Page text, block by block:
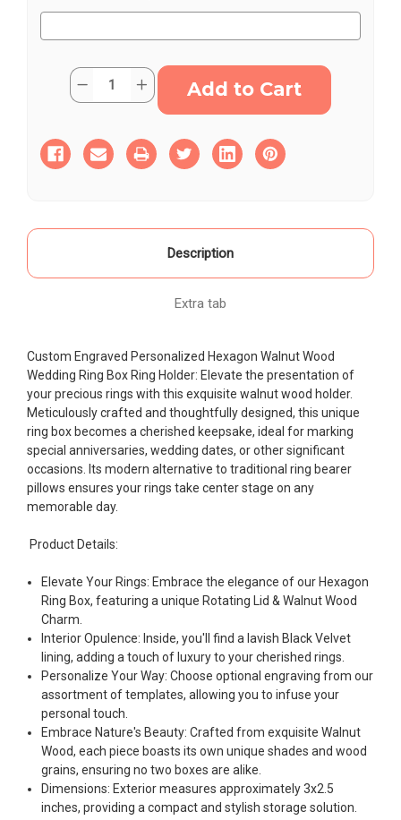
CurrentQuantity:
Decrease
Quantity
Hexagon
Wooden
Wedding
Ring
Increase
Quantity
Hexagon
Wooden
Wedding
Ring
HolderDescription
Extra tab
Custom Engraved Personalized Hexagon Walnut Wood
Wedding Ring Box Ring Holder: Elevate the presentation of
your precious rings with this exquisite walnut wood holder.
Meticulously crafted and thoughtfully designed, this unique
ring box becomes a cherished keepsake, ideal for marking
special anniversaries, wedding dates, or other significant
occasions. Its modern alternative to traditional ring bearer
pillows ensures your rings take center stage on any
memorable day.
Product Details:
Elevate Your Rings: Embrace the elegance of our Hexagon
Ring Box, featuring a unique Rotating Lid & Walnut Wood
Charm.
Interior Opulence: Inside, you'll find a lavish Black Velvet
lining, adding a touch of luxury to your cherished rings.
Personalize Your Way: Choose optional engraving from our
assortment of templates, allowing you to infuse your
personal touch.
Embrace Nature's Beauty: Crafted from exquisite Walnut
Wood, each piece boasts its own unique shades and wood
grains, ensuring no two boxes are alike.
Dimensions: Exterior measures approximately 3x2.5
inches, providing a compact and stylish storage solution.